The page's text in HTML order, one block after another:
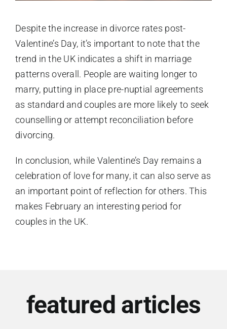
Despite the increase in divorce rates post-
Valentine’s Day, it’s important to note that the
trend in the UK indicates a shift in marriage
patterns overall. People are waiting longer to
marry, putting in place pre-nuptial agreements
as standard and couples are more likely to seek
counselling or attempt reconciliation before
divorcing.
In conclusion, while Valentine’s Day remains a
celebration of love for many, it can also serve as
an important point of reflection for others. This
makes February an interesting period for
couples in the UK.
featured articles